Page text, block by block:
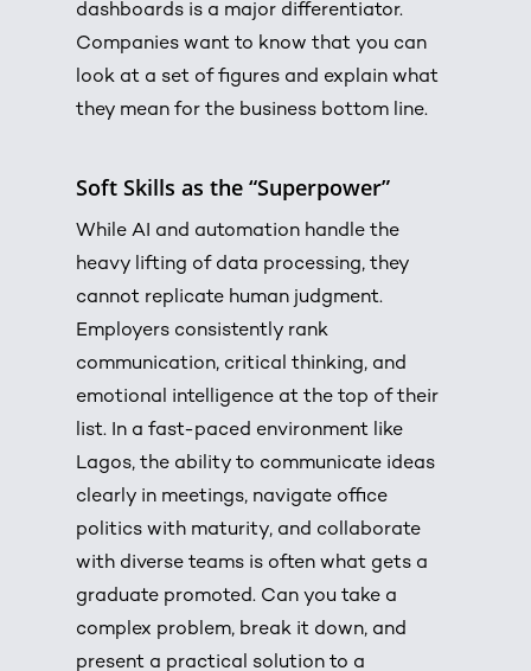
dashboards is a major differentiator.
Companies want to know that you can
look at a set of figures and explain what
they mean for the business bottom line.
Soft Skills as the “Superpower”
While AI and automation handle the
heavy lifting of data processing, they
cannot replicate human judgment.
Employers consistently rank
communication, critical thinking, and
emotional intelligence at the top of their
list. In a fast-paced environment like
Lagos, the ability to communicate ideas
clearly in meetings, navigate office
politics with maturity, and collaborate
with diverse teams is often what gets a
graduate promoted. Can you take a
complex problem, break it down, and
present a practical solution to a